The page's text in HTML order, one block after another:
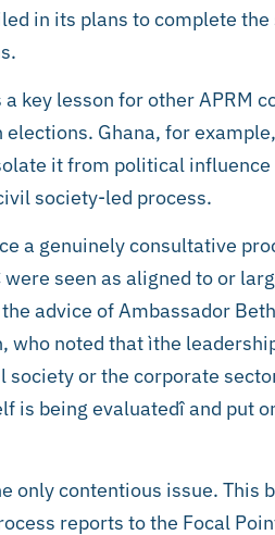
in its plans to complete
key lesson for other APRM
Ghana, for
it from political
society-led process.
a genuinely consultative
seen as aligned to or
advice of Ambassador
who noted that ìthe
or the corporate
is being evaluatedî and put
only contentious issue. This
reports to the Focal